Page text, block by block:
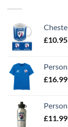
£10.95
£16.99
£11.99